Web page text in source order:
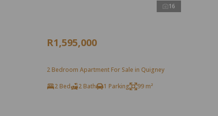
16
R1,595,000
2 Bedroom Apartment For Sale in Quigney
2 Bed
2 Bath 1 Parking 99 m²